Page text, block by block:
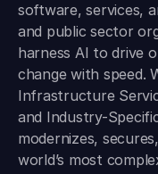
software, services,
and public sector
harness AI to drive
change with speed.
Infrastructure
and Industry-
modernizes,
world’s most